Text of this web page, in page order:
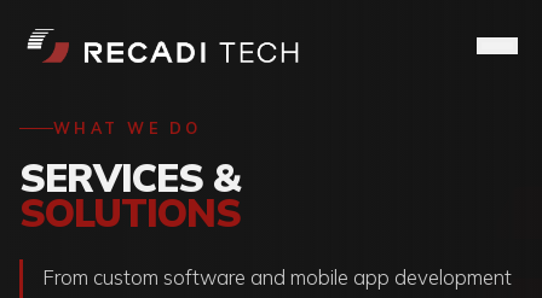
WHAT WE DO
SERVICES &
SOLUTIONS
From custom software and mobile app development